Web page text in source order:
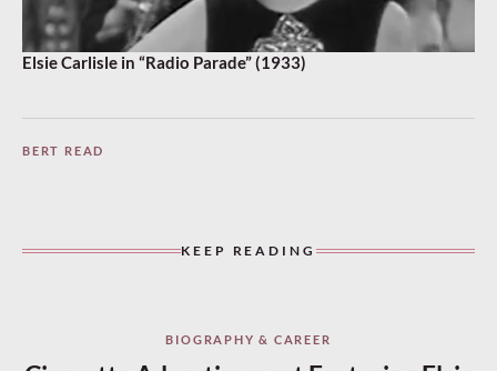
Elsie Carlisle in “Radio Parade” (1933)
BERT READ
KEEP READING
BIOGRAPHY & CAREER